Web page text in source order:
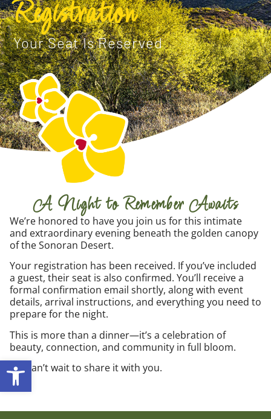
Open toolbar
Registration
Your Seat Is Reserved
A Night to Remember Awaits
We’re honored to have you join us for this intimate
and extraordinary evening beneath the golden canopy
of the Sonoran Desert.
Your registration has been received. If you’ve included
a guest, their seat is also confirmed. You’ll receive a
formal confirmation email shortly, along with event
details, arrival instructions, and everything you need to
prepare for the night.
This is more than a dinner—it’s a celebration of
beauty, connection, and community in full bloom.
We can’t wait to share it with you.